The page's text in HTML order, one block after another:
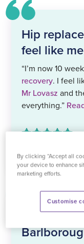
Hip
feel like
“I’m now 10
recovery. I feel
Mr Lovasz and
everything.”
Hip
By clicking “Accept all
your device to enhance
marketing efforts.
Customise